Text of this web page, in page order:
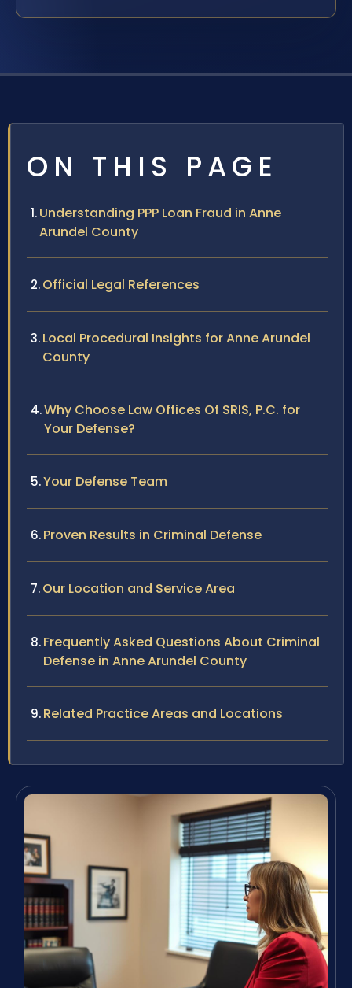
ON THIS PAGE
Understanding PPP Loan Fraud in Anne
Arundel County
Official Legal References
Local Procedural Insights for Anne Arundel
County
Why Choose Law Offices Of SRIS, P.C. for
Your Defense?
Your Defense Team
Proven Results in Criminal Defense
Our Location and Service Area
Frequently Asked Questions About Criminal
Defense in Anne Arundel County
Related Practice Areas and Locations